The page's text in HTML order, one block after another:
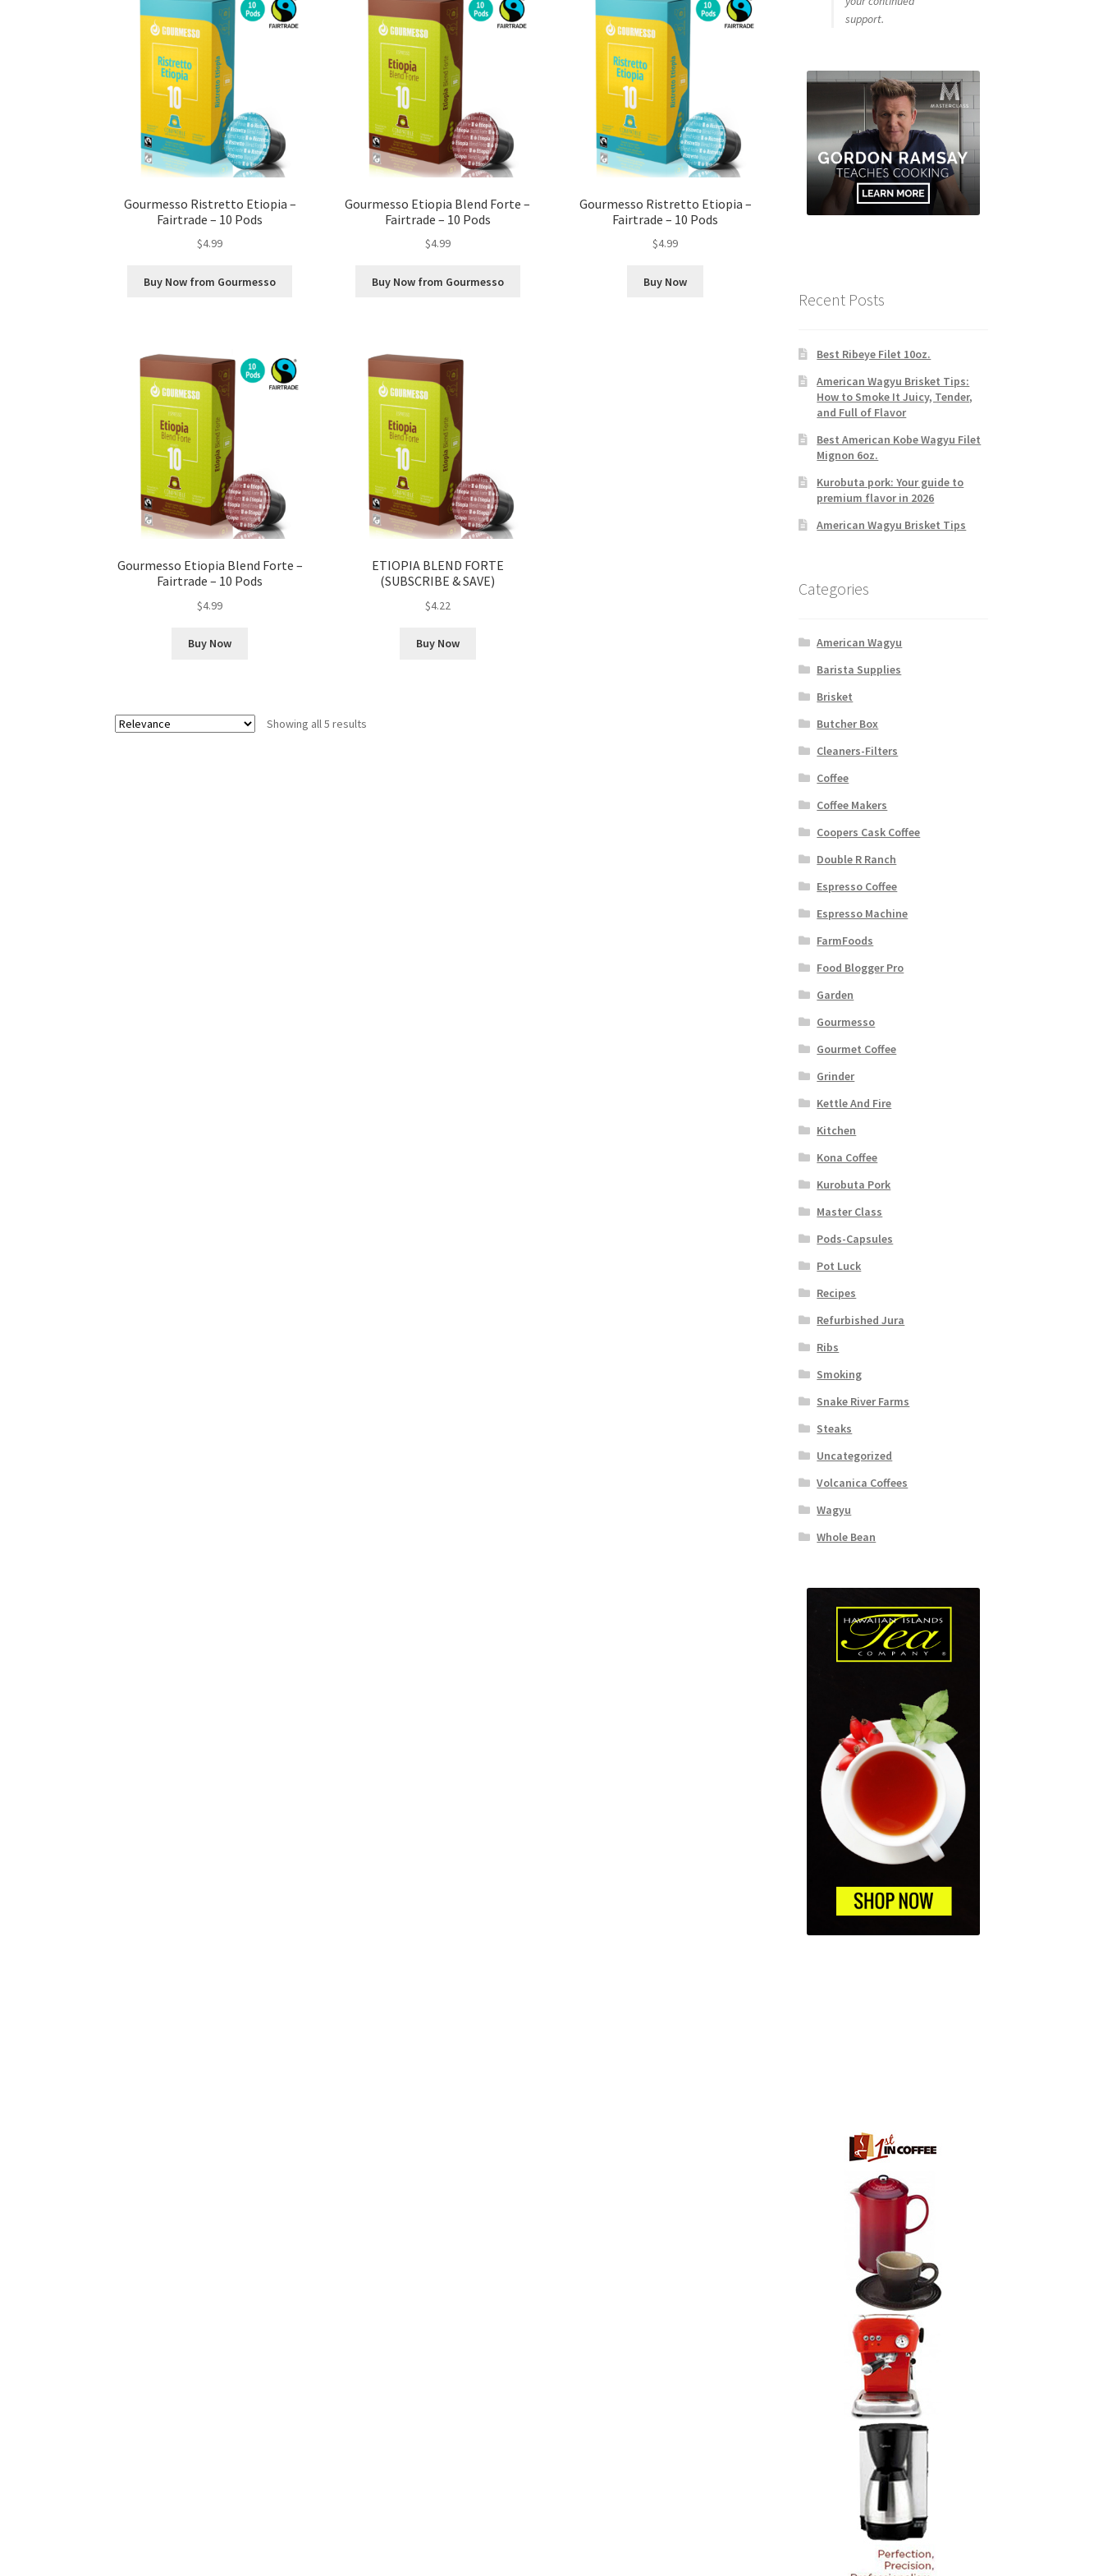
Gourmesso Ristretto Etiopia –
Fairtrade – 10 Pods
$4.99
Buy Now from Gourmesso
Gourmesso Etiopia Blend Forte –
Fairtrade – 10 Pods
$4.99
Buy Now from Gourmesso
Gourmesso Ristretto Etiopia –
Fairtrade – 10 Pods
$4.99
Buy Now
Gourmesso Etiopia Blend Forte –
Fairtrade – 10 Pods
$4.99
Buy Now
ETIOPIA BLEND FORTE
(SUBSCRIBE & SAVE)
$4.22
Buy Now
Showing all 5 results
support.
Recent Posts
Best Ribeye Filet 10oz.
American Wagyu Brisket Tips:
How to Smoke It Juicy, Tender,
and Full of Flavor
Best American Kobe Wagyu Filet
Mignon 6oz.
Kurobuta pork: Your guide to
premium flavor in 2026
American Wagyu Brisket Tips
Categories
American Wagyu
Barista Supplies
Brisket
Butcher Box
Cleaners-Filters
Coffee
Coffee Makers
Coopers Cask Coffee
Double R Ranch
Espresso Coffee
Espresso Machine
FarmFoods
Food Blogger Pro
Garden
Gourmesso
Gourmet Coffee
Grinder
Kettle And Fire
Kitchen
Kona Coffee
Kurobuta Pork
Master Class
Pods-Capsules
Pot Luck
Recipes
Refurbished Jura
Ribs
Smoking
Snake River Farms
Steaks
Uncategorized
Volcanica Coffees
Wagyu
Whole Bean